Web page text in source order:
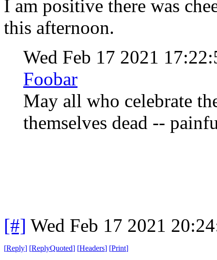
I am positive there was
this afternoon.
Wed Feb 17 2021
Foobar
May all who celebrate
themselves dead --
[#] Wed Feb 17 2021
[Reply] [ReplyQuoted] [Headers] [Print]